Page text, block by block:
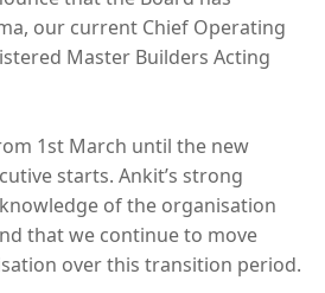
our current Chief Operating
Master Builders Acting
1st March until the new
starts. Ankit’s strong
of the organisation
that we continue to move
over this transition period.